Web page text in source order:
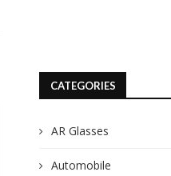
CATEGORIES
AR Glasses
Automobile